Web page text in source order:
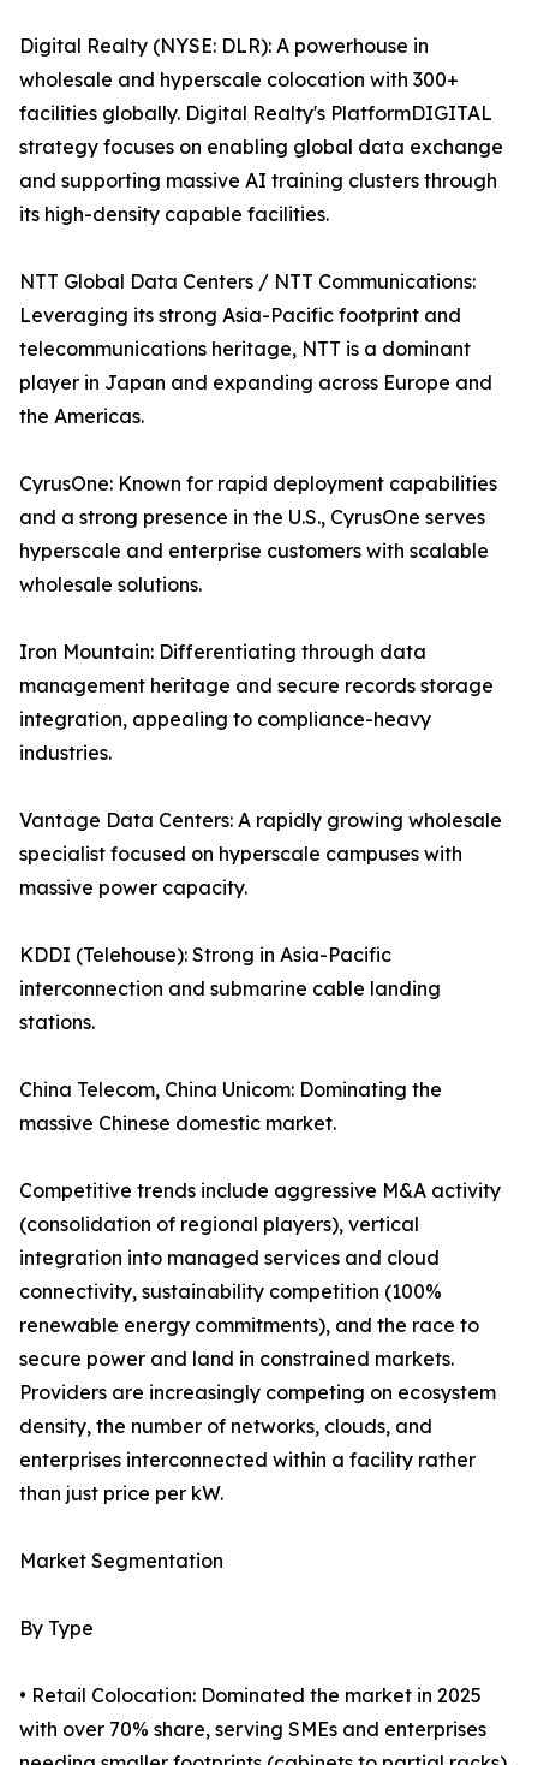
Digital Realty (NYSE: DLR): A powerhouse in
wholesale and hyperscale colocation with 300+
facilities globally. Digital Realty's PlatformDIGITAL
strategy focuses on enabling global data exchange
and supporting massive AI training clusters through
its high-density capable facilities.
NTT Global Data Centers / NTT Communications:
Leveraging its strong Asia-Pacific footprint and
telecommunications heritage, NTT is a dominant
player in Japan and expanding across Europe and
the Americas.
CyrusOne: Known for rapid deployment capabilities
and a strong presence in the U.S., CyrusOne serves
hyperscale and enterprise customers with scalable
wholesale solutions.
Iron Mountain: Differentiating through data
management heritage and secure records storage
integration, appealing to compliance-heavy
industries.
Vantage Data Centers: A rapidly growing wholesale
specialist focused on hyperscale campuses with
massive power capacity.
KDDI (Telehouse): Strong in Asia-Pacific
interconnection and submarine cable landing
stations.
China Telecom, China Unicom: Dominating the
massive Chinese domestic market.
Competitive trends include aggressive M&A activity
(consolidation of regional players), vertical
integration into managed services and cloud
connectivity, sustainability competition (100%
renewable energy commitments), and the race to
secure power and land in constrained markets.
Providers are increasingly competing on ecosystem
density, the number of networks, clouds, and
enterprises interconnected within a facility rather
than just price per kW.
Market Segmentation
By Type
• Retail Colocation: Dominated the market in 2025
with over 70% share, serving SMEs and enterprises